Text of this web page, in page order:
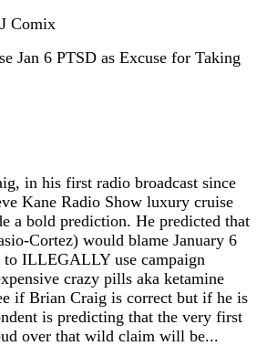
Comix
Jan 6 PTSD as Excuse for Taking
in his first radio broadcast since
Kane Radio Show luxury cruise
a bold prediction. He predicted that
Cortez) would blame January 6
to ILLEGALLY use campaign
crazy pills aka ketamine
if Brian Craig is correct but if he is
is predicting that the very first
over that wild claim will be...